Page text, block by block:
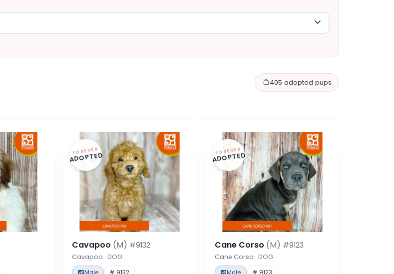
405 adopted pups
FOREVER
ADOPTED
Cavapoo (M) #9132
Cavapoo · DOG
FOREVER
ADOPTED
Cane Corso (M) #9123
Cane Corso · DOG